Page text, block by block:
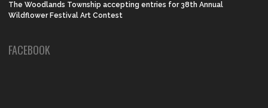
The Woodlands Township accepting entries for 38th Annual
Wildflower Festival Art Contest
FACEBOOK